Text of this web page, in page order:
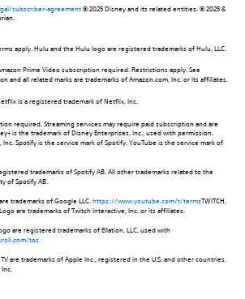
subscriber-agreement© 2025 Disney and its related entities. © 2025 &
apply. Hulu and the Hulu logo are registered trademarks of Hulu, LLC.
Prime Video subscription required. Restrictions apply. See
and all related marks are trademarks of Amazon.com, Inc. or its affiliates.
is a registered trademark of Netflix, Inc.
required. Streaming services may require paid subscription and are
is the trademark of Disney Enterprises, Inc., used with permission.
Spotify is the service mark of Spotify. YouTube is the service mark of
trademarks of Spotify AB. All other trademarks related to the
of Spotify AB.
trademarks of Google LLC.https://www.youtube.com/t/termsTWITCH,
are trademarks of Twitch Interactive, Inc. or its affiliates.
are registered trademarks of Ellation, LLC, used with
tos
are trademarks of Apple Inc., registered in the U.S. and other countries.
Inc.